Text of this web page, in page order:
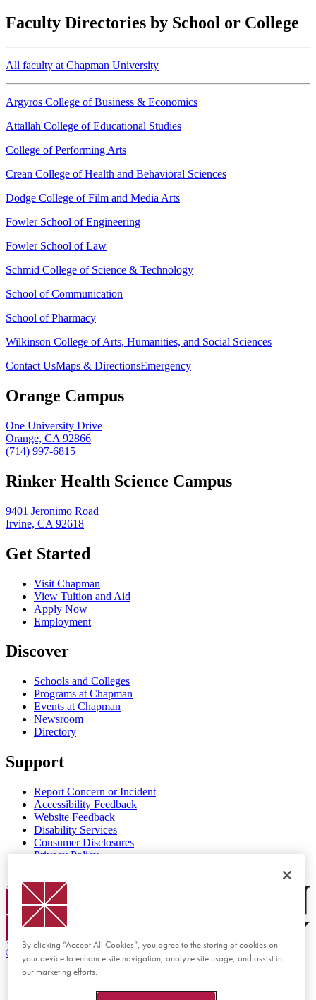
Faculty Directories by School or College
All faculty at Chapman University
Argyros College of Business & Economics
Attallah College of Educational Studies
College of Performing Arts
Crean College of Health and Behavioral Sciences
Dodge College of Film and Media Arts
Fowler School of Engineering
Fowler School of Law
Schmid College of Science & Technology
School of Communication
School of Pharmacy
Wilkinson College of Arts, Humanities, and Social Sciences
Contact UsMaps & DirectionsEmergency
Orange Campus
One University Drive
Orange, CA 92866
(714) 997-6815
Rinker Health Science Campus
9401 Jeronimo Road
Irvine, CA 92618
Get Started
Visit Chapman
View Tuition and Aid
Apply Now
Employment
Discover
Schools and Colleges
Programs at Chapman
Events at Chapman
Newsroom
Directory
Support
Report Concern or Incident
Accessibility Feedback
Website Feedback
Disability Services
Consumer Disclosures
Privacy Policy
Chapman Logo
© 2026 Chapman University
By clicking “Accept All Cookies”, you agree to the storing of cookies on
your device to enhance site navigation, analyze site usage, and assist in
our marketing efforts.